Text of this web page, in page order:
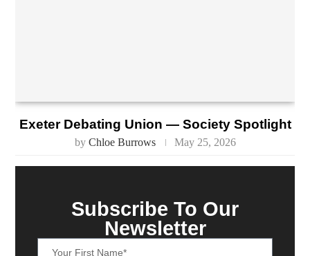
Exeter Debating Union — Society Spotlight
by Chloe Burrows May 25, 2026
Subscribe To Our
Newsletter